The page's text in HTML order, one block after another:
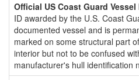
Official US Coast Guard Vessel
ID awarded by the U.S. Coast
documented vessel and is
marked on some structural part
interior but not to be confused
manufacturer's hull identification